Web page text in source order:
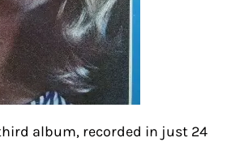
album, recorded in just 24